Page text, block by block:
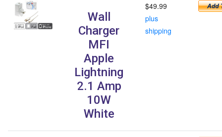
Wall
Charger
MFI
Apple
Lightning
2.1 Amp
10W
White
$49.99
plus
shipping